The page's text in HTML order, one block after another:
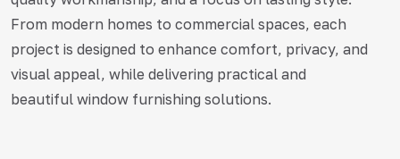
From modern homes to commercial spaces, each
project is designed to enhance comfort, privacy, and
visual appeal, while delivering practical and
beautiful window furnishing solutions.